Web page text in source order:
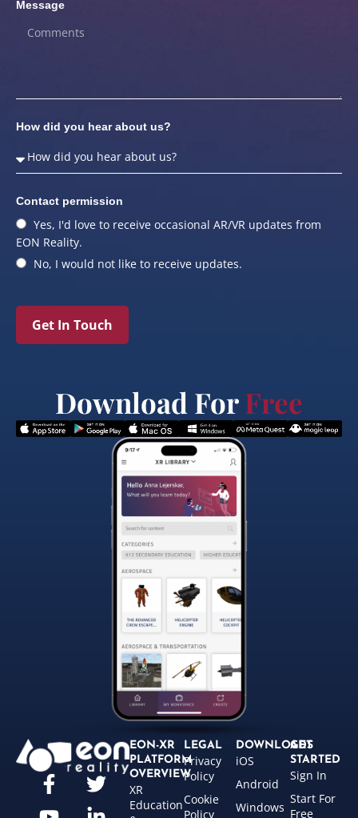
Message
How did you hear about us?
Contact permission
Yes, I'd love to receive occasional AR/VR updates from
EON Reality.
No, I would not like to receive updates.
Get In Touch
Download ForFree
EON-XR
PLATFORM
OVERVIEW
XR
Education
LEGAL
Privacy
Policy
Cookie
Policy
DOWNLOADS
iOS
Android
Windows
GET
STARTED
Sign In
Start For
Free